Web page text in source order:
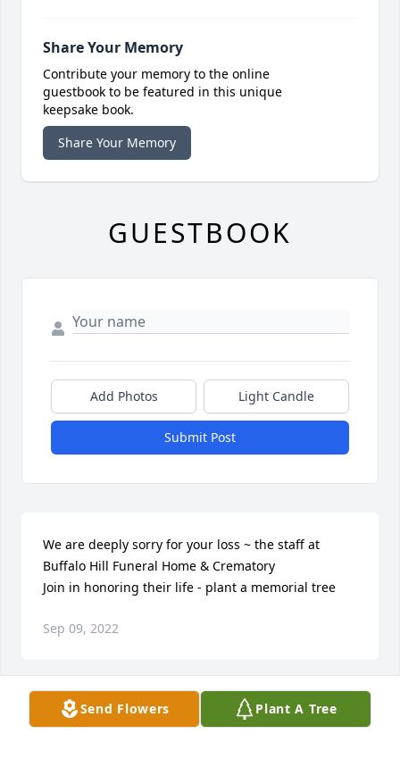
Send Flowers Plant A Tree
Share Your Memory
Contribute your memory to the online
guestbook to be featured in this unique
keepsake book.
Share Your Memory
GUESTBOOK
Add Photos Light Candle
Submit Post
We are deeply sorry for your loss ~ the staff at
Buffalo Hill Funeral Home & Crematory
Join in honoring their life - plant a memorial tree
Sep 09, 2022